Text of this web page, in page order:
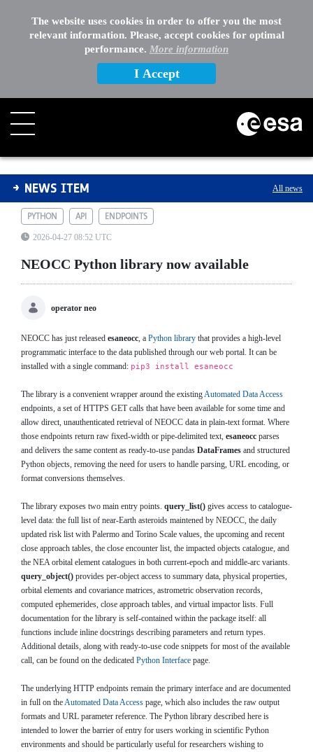
The website uses cookies in order to offer you the most
relevant information. Please, accept cookies for optimal
performance. More information
I Accept
NEOCC Python library now available
NEWS ITEM All news
PYTHON API ENDPOINTS
2026-04-27 08:52 UTC
NEOCC Python library now available
operator neo
NEOCC has just released esaneocc, a Python library that provides a high-level
programmatic interface to the data published through our web portal. It can be
installed with a single command: pip3 install esaneocc
The library is a convenient wrapper around the existingAutomated Data Access
endpoints, a set of HTTPS GET calls that have been available for some time and
allow direct, unauthenticated retrieval of NEOCC data in plain-text format. Where
those endpoints return raw fixed-width or pipe-delimited text, esaneocc parses
and delivers the same content as ready-to-use pandas DataFrames and structured
Python objects, removing the need for users to handle parsing, URL encoding, or
format conversions themselves.
The library exposes two main entry points. query_list() gives access to catalogue-
level data: the full list of near-Earth asteroids maintened by NEOCC, the daily
updated risk list with Palermo and Torino Scale values, the upcoming and recent
close approach tables, the close encounter list, the impacted objects catalogue, and
the NEA orbital element catalogues in both current-epoch and middle-arc variants.
query_object() provides per-object access to summary data, physical properties,
orbital elements and covariance matrices, astrometric observation records,
computed ephemerides, close approach tables, and virtual impactor lists. Full
documentation for the library is self-contained within the package itself: all
functions include inline docstrings describing parameters and return types.
Additional details, along with ready-to-use code snippets for most of the available
call, can be found on the dedicated Python Interface page.
The underlying HTTP endpoints remain the primary interface and are documented
in full on theAutomated Data Access page, which also includes the raw output
formats and URL parameter reference. The Python library described here is
intended to lower the barrier of entry for users working in scientific Python
environments and should be particularly useful for researchers wishing to